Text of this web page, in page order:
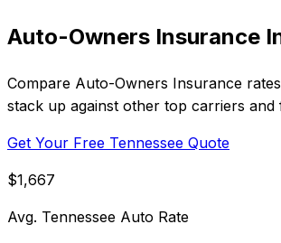
Auto-Owners Insurance
Compare Auto-Owners Insurance
stack up against other top carriers
Get Your Free Tennessee Quote
$1,667
Avg. Tennessee Auto Rate